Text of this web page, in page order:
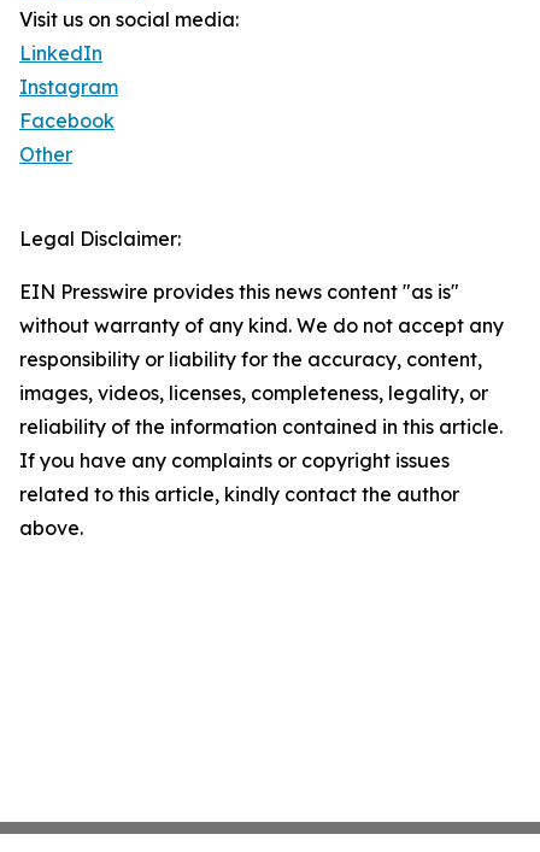
Visit us on social media:
LinkedIn
Instagram
Facebook
Other
Legal Disclaimer:
EIN Presswire provides this news content "as is"
without warranty of any kind. We do not accept any
responsibility or liability for the accuracy, content,
images, videos, licenses, completeness, legality, or
reliability of the information contained in this article.
If you have any complaints or copyright issues
related to this article, kindly contact the author
above.